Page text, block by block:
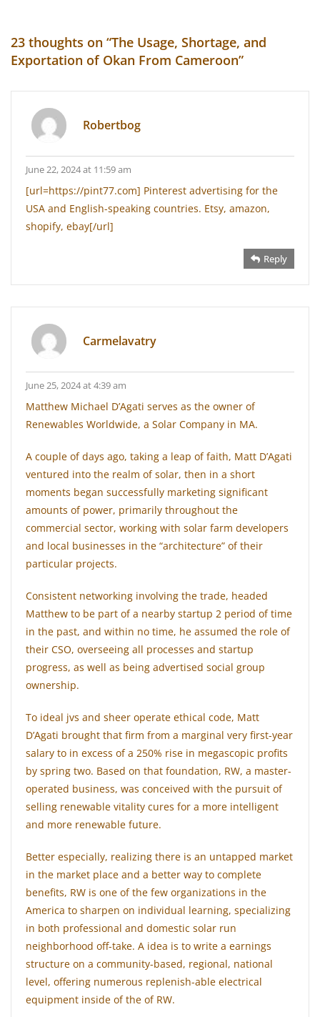
23 thoughts on “The Usage, Shortage, and
Exportation of Okan From Cameroon”
Robertbog
June 22, 2024 at 11:59 am
[url=https://pint77.com] Pinterest advertising for the
USA and English-speaking countries. Etsy, amazon,
shopify, ebay[/url]
Reply
Carmelavatry
June 25, 2024 at 4:39 am
Matthew Michael D’Agati serves as the owner of
Renewables Worldwide, a Solar Company in MA.
A couple of days ago, taking a leap of faith, Matt D’Agati
ventured into the realm of solar, then in a short
moments began successfully marketing significant
amounts of power, primarily throughout the
commercial sector, working with solar farm developers
and local businesses in the “architecture” of their
particular projects.
Consistent networking involving the trade, headed
Matthew to be part of a nearby startup 2 period of time
in the past, and within no time, he assumed the role of
their CSO, overseeing all processes and startup
progress, as well as being advertised social group
ownership.
To ideal jvs and sheer operate ethical code, Matt
D’Agati brought that firm from a marginal very first-year
salary to in excess of a 250% rise in megascopic profits
by spring two. Based on that foundation, RW, a master-
operated business, was conceived with the pursuit of
selling renewable vitality cures for a more intelligent
and more renewable future.
Better especially, realizing there is an untapped market
in the market place and a better way to complete
benefits, RW is one of the few organizations in the
America to sharpen on individual learning, specializing
in both professional and domestic solar run
neighborhood off-take. A idea is to write a earnings
structure on a community-based, regional, national
level, offering numerous replenish-able electrical
equipment inside of the of RW.